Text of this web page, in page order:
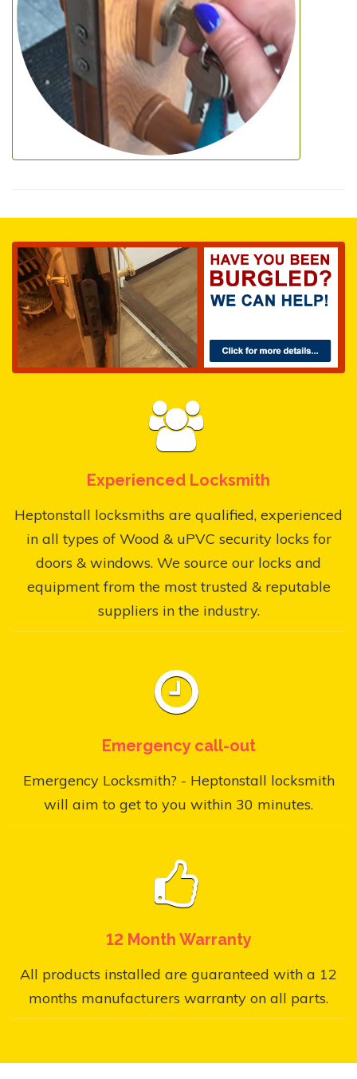
Experienced Locksmith
Heptonstall locksmiths are qualified, experienced
in all types of Wood & uPVC security locks for
doors & windows. We source our locks and
equipment from the most trusted & reputable
suppliers in the industry.
Emergency call-out
Emergency Locksmith? - Heptonstall locksmith
will aim to get to you within 30 minutes.
12 Month Warranty
All products installed are guaranteed with a 12
months manufacturers warranty on all parts.